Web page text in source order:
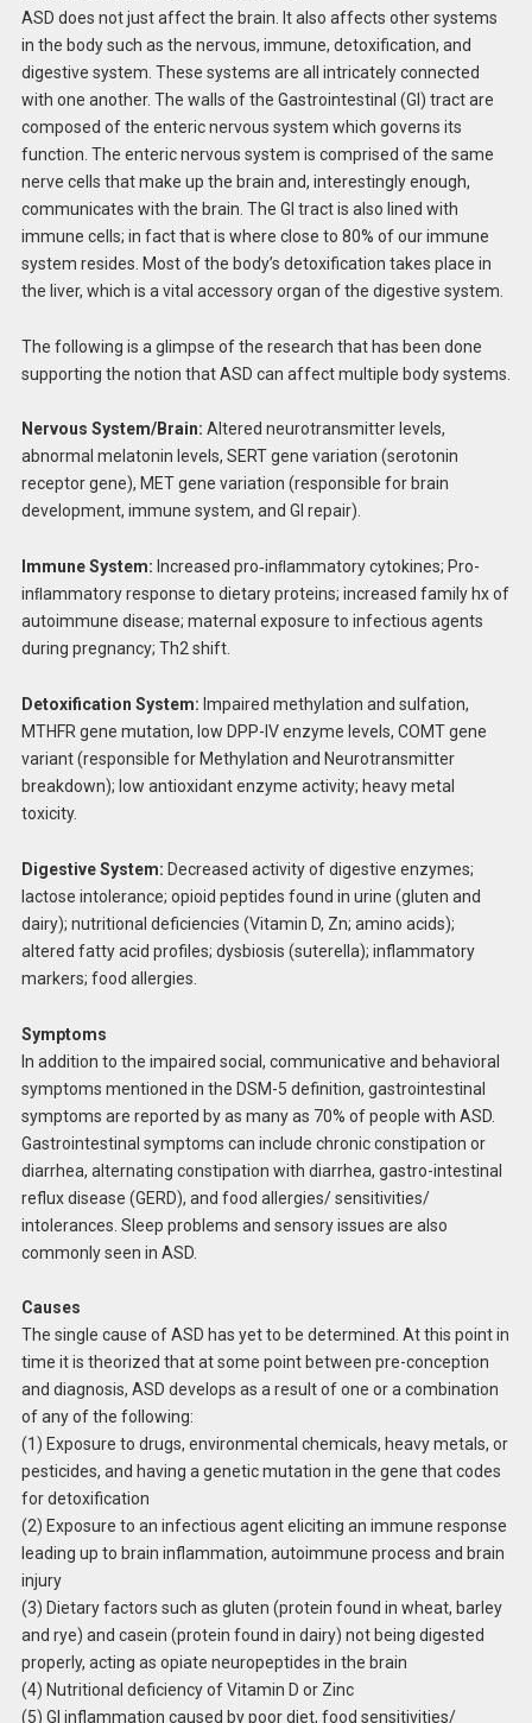
ASD does not just affect the brain. It also affects other systems
in the body such as the nervous, immune, detoxification, and
digestive system. These systems are all intricately connected
with one another. The walls of the Gastrointestinal (GI) tract are
composed of the enteric nervous system which governs its
function. The enteric nervous system is comprised of the same
nerve cells that make up the brain and, interestingly enough,
communicates with the brain. The GI tract is also lined with
immune cells; in fact that is where close to 80% of our immune
system resides. Most of the body’s detoxification takes place in
the liver, which is a vital accessory organ of the digestive system.
The following is a glimpse of the research that has been done
supporting the notion that ASD can affect multiple body systems.
Nervous System/Brain: Altered neurotransmitter levels,
abnormal melatonin levels, SERT gene variation (serotonin
receptor gene), MET gene variation (responsible for brain
development, immune system, and GI repair).
Immune System: Increased pro‐inﬂammatory cytokines; Pro-
inﬂammatory response to dietary proteins; increased family hx of
autoimmune disease; maternal exposure to infectious agents
during pregnancy; Th2 shift.
Detoxification System: Impaired methylation and sulfation,
MTHFR gene mutation, low DPP-IV enzyme levels, COMT gene
variant (responsible for Methylation and Neurotransmitter
breakdown); low antioxidant enzyme activity; heavy metal
toxicity.
Digestive System: Decreased activity of digestive enzymes;
lactose intolerance; opioid peptides found in urine (gluten and
dairy); nutritional deficiencies (Vitamin D, Zn; amino acids);
altered fatty acid profiles; dysbiosis (suterella); inflammatory
markers; food allergies.
Symptoms
In addition to the impaired social, communicative and behavioral
symptoms mentioned in the DSM-5 definition, gastrointestinal
symptoms are reported by as many as 70% of people with ASD.
Gastrointestinal symptoms can include chronic constipation or
diarrhea, alternating constipation with diarrhea, gastro-intestinal
reflux disease (GERD), and food allergies/ sensitivities/
intolerances. Sleep problems and sensory issues are also
commonly seen in ASD.
Causes
The single cause of ASD has yet to be determined. At this point in
time it is theorized that at some point between pre-conception
and diagnosis, ASD develops as a result of one or a combination
of any of the following:
(1) Exposure to drugs, environmental chemicals, heavy metals, or
pesticides, and having a genetic mutation in the gene that codes
for detoxification
(2) Exposure to an infectious agent eliciting an immune response
leading up to brain inflammation, autoimmune process and brain
injury
(3) Dietary factors such as gluten (protein found in wheat, barley
and rye) and casein (protein found in dairy) not being digested
properly, acting as opiate neuropeptides in the brain
(4) Nutritional deficiency of Vitamin D or Zinc
(5) GI inflammation caused by poor diet, food sensitivities/